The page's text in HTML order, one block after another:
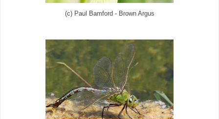
(c) Paul Bamford - Brown Argus